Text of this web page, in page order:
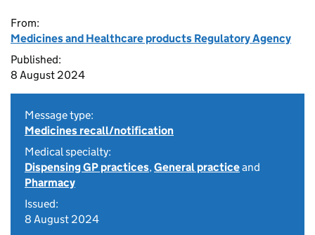
From:
Medicines and Healthcare products Regulatory Agency
Published:
8 August 2024
Message type:
Medicines recall/notification
Medical specialty:
Dispensing GP practices,General practiceand
Pharmacy
Issued:
8 August 2024